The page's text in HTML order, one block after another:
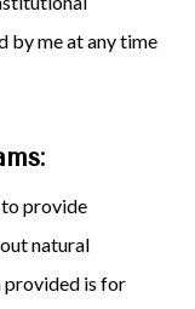
by me at any time
provide
natural
provided is for